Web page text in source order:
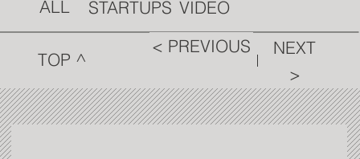
< PREVIOUS
NEXT
>
TOP ^
ALL STARTUPS VIDEO